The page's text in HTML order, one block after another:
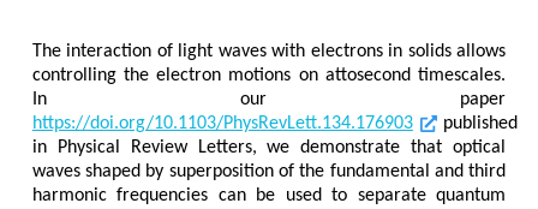
The interaction of light waves with electrons in solids allows
controlling the electron motions on attosecond timescales.
In our paper
https://doi.org/10.1103/PhysRevLett.134.176903
published
in Physical Review Letters, we demonstrate that optical
waves shaped by superposition of the fundamental and third
harmonic frequencies can be used to separate quantum